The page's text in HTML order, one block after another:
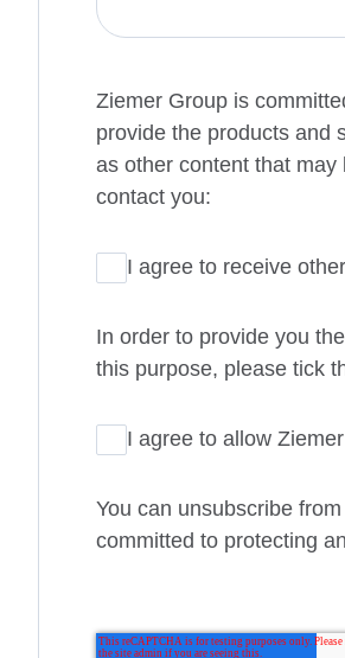
Ziemer Group is
provide the products and
as other content that
contact you:
I agree to receive
In order to provide you
this purpose, please tick
I agree to allow
You can unsubscribe
committed to protecting